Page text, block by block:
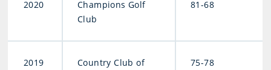
2020
Champions Golf
Club
81-68
2019
Country Club of
75-78